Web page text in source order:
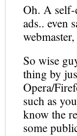
Oh. A self-
ads.. even
So wise
thing by
Opera/
such as
know the
some